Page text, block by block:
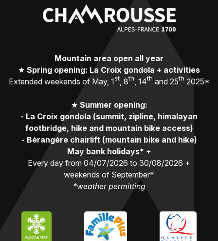
Mountain area open all year
★ Spring opening: La Croix gondola + activities
Extended weekends of May, 1st, 8th , 14th and 25th 2025*
★ Summer opening:
- La Croix gondola (summit, zipline, himalayan
footbridge, hike and mountain bike access)
- Bérangère chairlift (mountain bike and hike)
May bank holidays* +
Every day from 04/07/2026 to 30/08/2026 +
weekends of September*
*weather permitting